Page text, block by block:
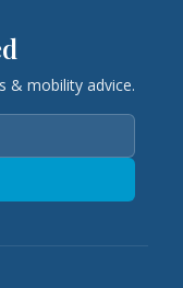
& mobility advice.